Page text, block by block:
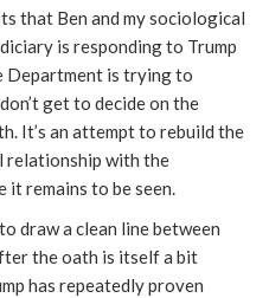
that Ben and my sociological
is responding to Trump
Department is trying to
get to decide on the
It’s an attempt to rebuild the
relationship with the
it remains to be seen.
draw a clean line between
the oath is itself a bit
has repeatedly proven